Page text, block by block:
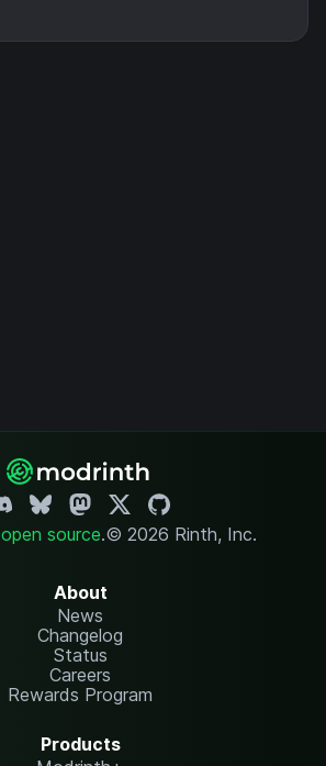
open source.© 2026 Rinth, Inc.
About
News
Changelog
Status
Careers
Rewards Program
Products